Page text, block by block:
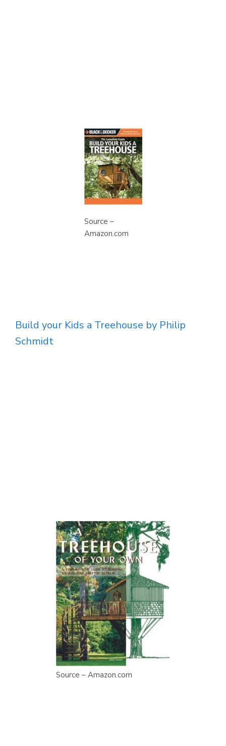
Source –
Amazon.com
Build your Kids a Treehouse by Philip
Schmidt
Source – Amazon.com